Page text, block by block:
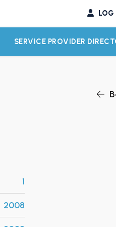
LOG
CHILD MENU
SERVICE PROVIDER
1
2008